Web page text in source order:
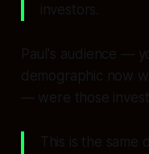
investors.
Paul's audience —
demographic now
— were those
This is the same